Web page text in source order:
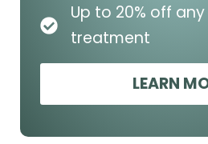
Up to 20% off
treatment
LEARN